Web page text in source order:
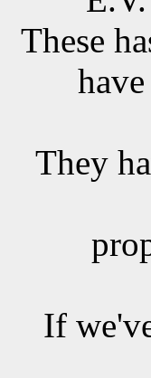
These
They
If